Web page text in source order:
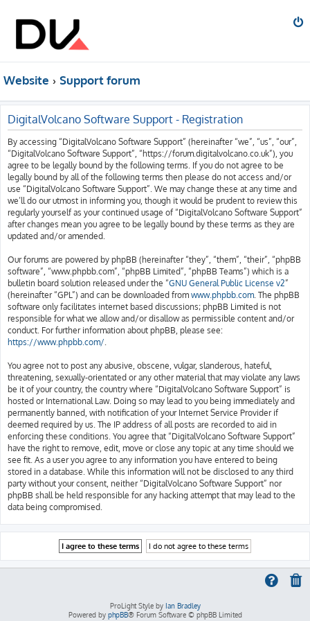
Website Support forum
DigitalVolcano Software Support - Registration
By accessing “DigitalVolcano Software Support” (hereinafter “we”, “us”, “our”,
“DigitalVolcano Software Support”, “https://forum.digitalvolcano.co.uk”), you
agree to be legally bound by the following terms. If you do not agree to be
legally bound by all of the following terms then please do not access and/or
use “DigitalVolcano Software Support”. We may change these at any time and
we’ll do our utmost in informing you, though it would be prudent to review this
regularly yourself as your continued usage of “DigitalVolcano Software Support”
after changes mean you agree to be legally bound by these terms as they are
updated and/or amended.
Our forums are powered by phpBB (hereinafter “they”, “them”, “their”, “phpBB
software”, “www.phpbb.com”, “phpBB Limited”, “phpBB Teams”) which is a
bulletin board solution released under the “GNU General Public License v2”
(hereinafter “GPL”) and can be downloaded from www.phpbb.com. The phpBB
software only facilitates internet based discussions; phpBB Limited is not
responsible for what we allow and/or disallow as permissible content and/or
conduct. For further information about phpBB, please see:
https://www.phpbb.com/.
You agree not to post any abusive, obscene, vulgar, slanderous, hateful,
threatening, sexually-orientated or any other material that may violate any laws
be it of your country, the country where “DigitalVolcano Software Support” is
hosted or International Law. Doing so may lead to you being immediately and
permanently banned, with notification of your Internet Service Provider if
deemed required by us. The IP address of all posts are recorded to aid in
enforcing these conditions. You agree that “DigitalVolcano Software Support”
have the right to remove, edit, move or close any topic at any time should we
see fit. As a user you agree to any information you have entered to being
stored in a database. While this information will not be disclosed to any third
party without your consent, neither “DigitalVolcano Software Support” nor
phpBB shall be held responsible for any hacking attempt that may lead to the
data being compromised.
ProLight Style by Ian Bradley
Powered by phpBB® Forum Software © phpBB Limited